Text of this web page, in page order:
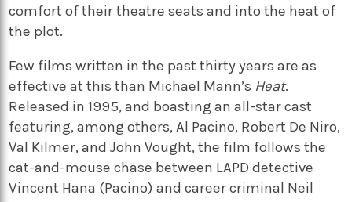
comfort of their theatre seats and into the heat of
the plot.
Few films written in the past thirty years are as
effective at this than Michael Mann’s Heat.
Released in 1995, and boasting an all-star cast
featuring, among others, Al Pacino, Robert De Niro,
Val Kilmer, and John Vought, the film follows the
cat-and-mouse chase between LAPD detective
Vincent Hana (Pacino) and career criminal Neil